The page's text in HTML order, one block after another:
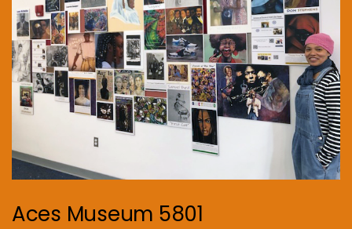
Aces Museum 5801